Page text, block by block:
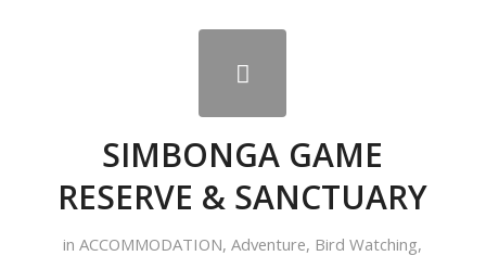
SIMBONGA GAME
RESERVE & SANCTUARY
inACCOMMODATION,Adventure, Bird Watching,